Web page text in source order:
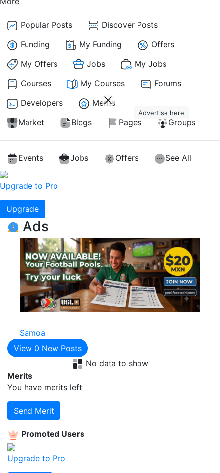
Popular Posts
Discover Posts
Funding
My Funding
Offers
My Offers
Jobs
My Jobs
Courses
My Courses
Forums
Developers
Merits
Market
Blogs Pages Groups
Events Jobs Offers See All
Upgrade to Pro
Upgrade
Ads
Samoa
View 0 New Posts
No data to show
Merits
You have merits left
Send Merit
Promoted Users
Upgrade to Pro
Advertise here